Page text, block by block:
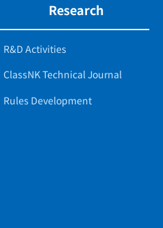
Research
R&D Activities
ClassNK Technical Journal
Rules Development